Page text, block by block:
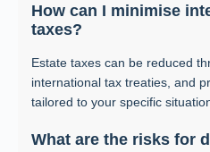
How can I minimise
taxes?
Estate taxes can be reduced
international tax treaties, and
tailored to your specific
What are the risks for